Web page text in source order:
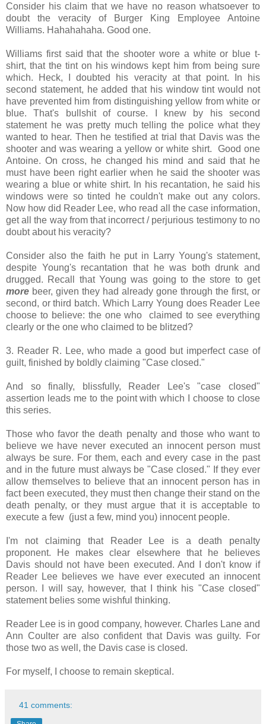
Consider his claim that we have no reason whatsoever to
doubt the veracity of Burger King Employee Antoine
Williams. Hahahahaha. Good one.
Williams first said that the shooter wore a white or blue t-
shirt, that the tint on his windows kept him from being sure
which. Heck, I doubted his veracity at that point. In his
second statement, he added that his window tint would not
have prevented him from distinguishing yellow from white or
blue. That's bullshit of course. I knew by his second
statement he was pretty much telling the police what they
wanted to hear. Then he testified at trial that Davis was the
shooter and was wearing a yellow or white shirt. Good one
Antoine. On cross, he changed his mind and said that he
must have been right earlier when he said the shooter was
wearing a blue or white shirt. In his recantation, he said his
windows were so tinted he couldn't make out any colors.
Now how did Reader Lee, who read all the case information,
get all the way from that incorrect / perjurious testimony to no
doubt about his veracity?
Consider also the faith he put in Larry Young's statement,
despite Young's recantation that he was both drunk and
drugged. Recall that Young was going to the store to get
more beer, given they had already gone through the first, or
second, or third batch. Which Larry Young does Reader Lee
choose to believe: the one who claimed to see everything
clearly or the one who claimed to be blitzed?
3. Reader R. Lee, who made a good but imperfect case of
guilt, finished by boldly claiming "Case closed."
And so finally, blissfully, Reader Lee's "case closed"
assertion leads me to the point with which I choose to close
this series.
Those who favor the death penalty and those who want to
believe we have never executed an innocent person must
always be sure. For them, each and every case in the past
and in the future must always be "Case closed." If they ever
allow themselves to believe that an innocent person has in
fact been executed, they must then change their stand on the
death penalty, or they must argue that it is acceptable to
execute a few (just a few, mind you) innocent people.
I'm not claiming that Reader Lee is a death penalty
proponent. He makes clear elsewhere that he believes
Davis should not have been executed. And I don't know if
Reader Lee believes we have ever executed an innocent
person. I will say, however, that I think his "Case closed"
statement belies some wishful thinking.
Reader Lee is in good company, however. Charles Lane and
Ann Coulter are also confident that Davis was guilty. For
those two as well, the Davis case is closed.
For myself, I choose to remain skeptical.
41 comments: